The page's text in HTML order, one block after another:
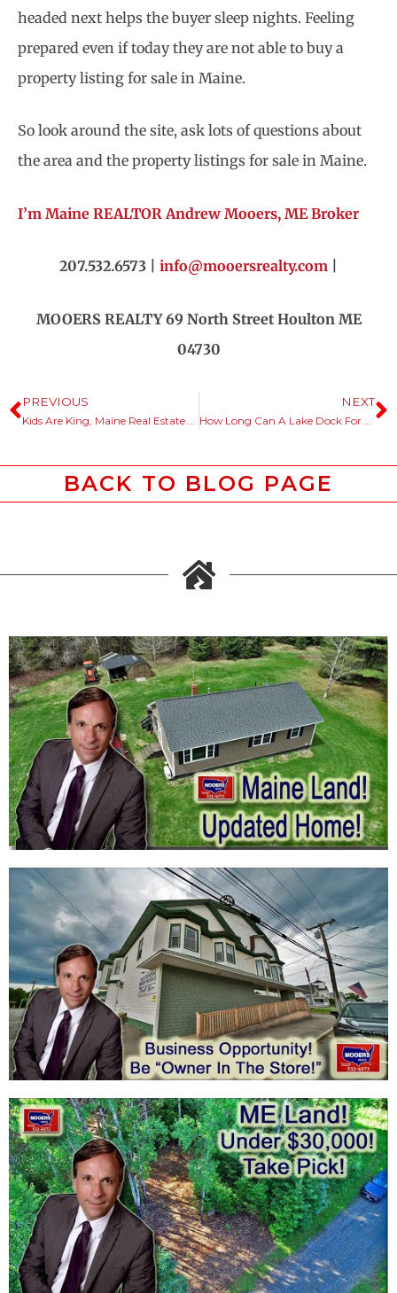
headed next helps the buyer sleep nights. Feeling
prepared even if today they are not able to buy a
property listing for sale in Maine.
So look around the site, ask lots of questions about
the area and the property listings for sale in Maine.
I’m Maine REALTOR Andrew Mooers, ME Broker
207.532.6573 | info@mooersrealty.com
MOOERS REALTY 69 North Street Houlton ME
04730
PREVIOUS
Kids Are King, Maine Real Estate Listings Are Cheaply Priced Too.
NEXT
How Long Can A Lake Dock For A Maine Camp Be?
BACK TO BLOG PAGE